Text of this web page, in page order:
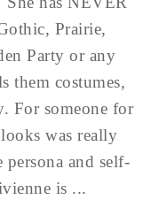
Prairie,
Party or any
them costumes,
For someone for
was really
and self-
is ...